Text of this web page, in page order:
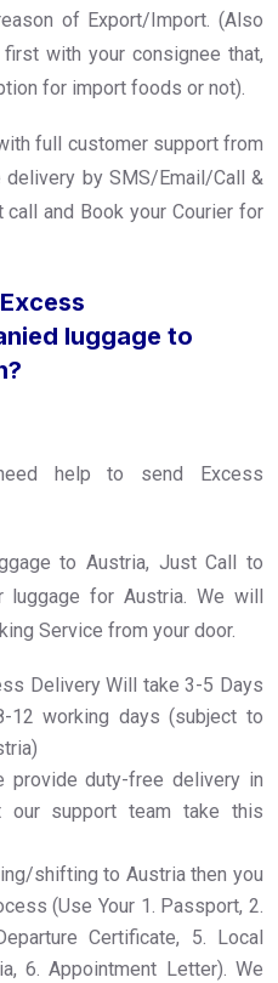
of Export/Import. (Also
with your consignee that,
for import foods or not).
full customer support from
by SMS/Email/Call &
call and Book your Courier for
luggage to
help to send Excess
to Austria, Just Call to
luggage for Austria. We will
Service from your door.
Delivery Will take 3-5 Days
12 working days (subject to
provide duty-free delivery in
our support team take this
shifting to Austria then you
(Use Your 1. Passport, 2.
Certificate, 5. Local
6. Appointment Letter). We